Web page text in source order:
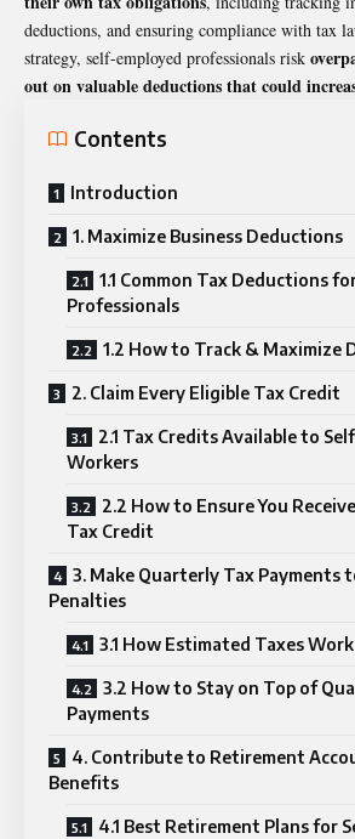
deductions, and ensuring compliance with tax
strategy, self-employed professionals risk
out on valuable deductions that could
Contents
Introduction
1. Maximize Business Deductions
1.1 Common Tax Deductions
Professionals
1.2 How to Track & Maximize
2. Claim Every Eligible Tax Credit
2.1 Tax Credits Available to
Workers
2.2 How to Ensure You
Tax Credit
3. Make Quarterly Tax Payments
Penalties
3.1 How Estimated Taxes Work
3.2 How to Stay on Top of
Payments
4. Contribute to Retirement
Benefits
4.1 Best Retirement Plans for